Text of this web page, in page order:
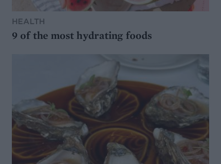
HEALTH
9 of the most hydrating foods